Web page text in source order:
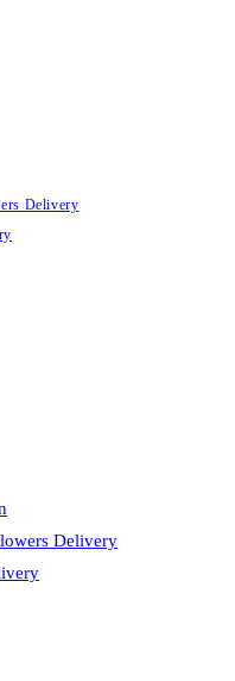
Delivery
Delivery